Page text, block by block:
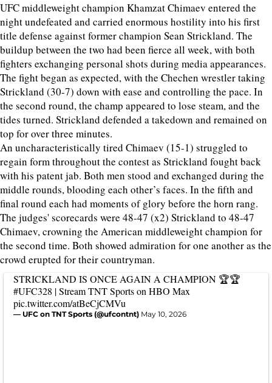
UFC middleweight champion Khamzat Chimaev entered the
night undefeated and carried enormous hostility into his first
title defense against former champion Sean Strickland. The
buildup between the two had been fierce all week, with both
fighters exchanging personal shots during media appearances.
The fight began as expected, with the Chechen wrestler taking
Strickland (30-7) down with ease and controlling the pace. In
the second round, the champ appeared to lose steam, and the
tides turned. Strickland defended a takedown and remained on
top for over three minutes.
An uncharacteristically tired Chimaev (15-1) struggled to
regain form throughout the contest as Strickland fought back
with his patent jab. Both men stood and exchanged during the
middle rounds, blooding each other’s faces. In the fifth and
final round each had moments of glory before the horn rang.
The judges' scorecards were 48-47 (x2) Strickland to 48-47
Chimaev, crowning the American middleweight champion for
the second time. Both showed admiration for one another as the
crowd erupted for their countryman.
STRICKLAND IS ONCE AGAIN A CHAMPION 🏆🏆
#UFC328 | Stream TNT Sports on HBO Max
pic.twitter.com/atBeCjCMVu
— UFC on TNT Sports (@ufcontnt) May 10, 2026